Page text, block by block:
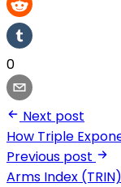
0
Next post
How Triple
Previous post
Arms Index